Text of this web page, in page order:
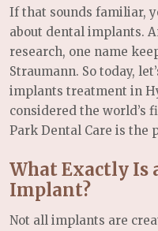
If that sounds familiar,
about dental implants.
research, one name
Straumann. So today,
implants treatment in
considered the world’s
Park Dental Care is the
What Exactly Is
Implant?
Not all implants are